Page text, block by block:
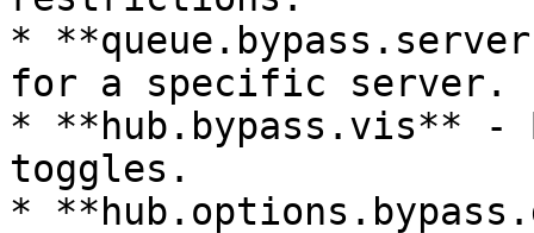
*
for a specific server.
* **hub.bypass.vis**
toggles.
*